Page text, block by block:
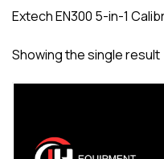
Extech EN300 5-in-1
Showing the single result